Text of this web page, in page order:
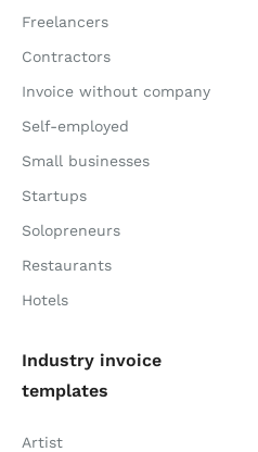
Freelancers
Contractors
Invoice without company
Self-employed
Small businesses
Startups
Solopreneurs
Restaurants
Hotels
Industry invoice
templates
Artist